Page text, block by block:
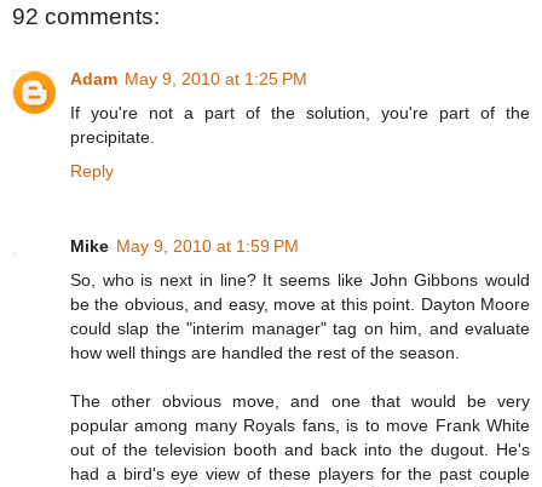
92 comments:
Adam May 9, 2010 at 1:25 PM
If you're not a part of the solution, you're part of the
precipitate.
Reply
Mike May 9, 2010 at 1:59 PM
So, who is next in line? It seems like John Gibbons would
be the obvious, and easy, move at this point. Dayton Moore
could slap the "interim manager" tag on him, and evaluate
how well things are handled the rest of the season.
The other obvious move, and one that would be very
popular among many Royals fans, is to move Frank White
out of the television booth and back into the dugout. He's
had a bird's eye view of these players for the past couple